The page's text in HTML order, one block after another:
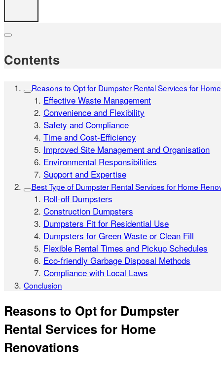
Contents
Reasons to Opt for Dumpster Rental Services for
Effective Waste Management
Convenience and Flexibility
Safety and Compliance
Time and Cost-Efficiency
Improved Site Management and Organisation
Environmental Responsibilities
Support and Expertise
Best Type of Dumpster Rental Services for Home
Roll-off Dumpsters
Construction Dumpsters
Dumpsters Fit for Residential Use
Dumpsters for Green Waste or Clean Fill
Flexible Rental Times and Pickup Schedules
Eco-friendly Garbage Disposal Methods
Compliance with Local Laws
Conclusion
Reasons to Opt for Dumpster
Rental Services for Home
Renovations